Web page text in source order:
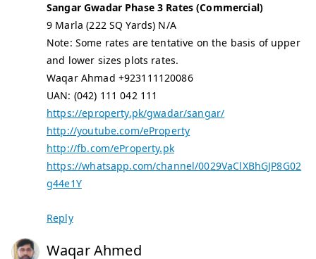
Sangar Gwadar Phase 3 Rates (Commercial)
9 Marla (222 SQ Yards) N/A
Note: Some rates are tentative on the basis of upper
and lower sizes plots rates.
Waqar Ahmad +923111120086
UAN: (042) 111 042 111
https://eproperty.pk/gwadar/sangar/
http://youtube.com/eProperty
http://fb.com/eProperty.pk
https://whatsapp.com/channel/0029VaClXBhGJP8G02
g44e1Y
Reply
Waqar Ahmed